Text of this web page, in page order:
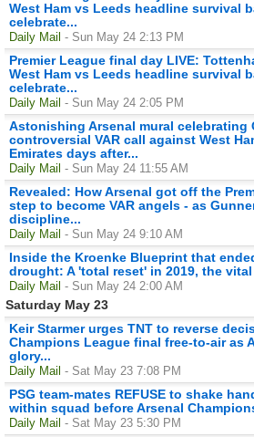
West Ham vs Leeds headline survival
celebrate...
Daily Mail - Sun May 24 2:13 PM
Premier League final day LIVE:
West Ham vs Leeds headline survival
celebrate...
Daily Mail - Sun May 24 2:05 PM
Astonishing Arsenal mural celebrating
controversial VAR call against West
Emirates days after...
Daily Mail - Sun May 24 11:55 AM
Revealed: How Arsenal got off the
step to become VAR angels - as
discipline...
Daily Mail - Sun May 24 9:10 AM
Inside the Kroenke Blueprint that
drought: A 'total reset' in 2019, the
Daily Mail - Sun May 24 2:00 AM
Saturday May 23
Keir Starmer urges TNT to reverse
Champions League final free-to-air as
glory...
Daily Mail - Sat May 23 7:08 PM
PSG team-mates REFUSE to shake
within squad before Arsenal
Daily Mail - Sat May 23 5:30 PM